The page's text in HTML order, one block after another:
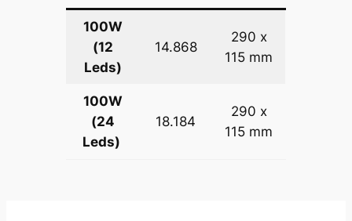
100W
(12
Leds)
14.868
290 x
115 mm
100W
(24
Leds)
18.184
290 x
115 mm